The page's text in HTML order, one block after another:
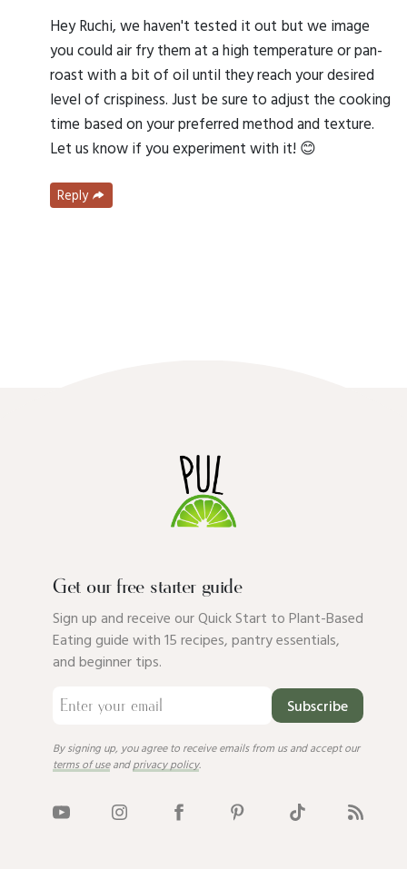
Hey Ruchi, we haven't tested it out but we image
you could air fry them at a high temperature or pan-
roast with a bit of oil until they reach your desired
level of crispiness. Just be sure to adjust the cooking
time based on your preferred method and texture.
Let us know if you experiment with it! 😊
Reply
Get our free starter guide
Sign up and receive our Quick Start to Plant-Based
Eating guide with 15 recipes, pantry essentials,
and beginner tips.
Subscribe
By signing up, you agree to receive emails from us and accept our
terms of useandprivacy policy.